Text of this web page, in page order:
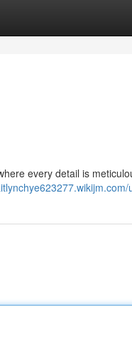
every detail is